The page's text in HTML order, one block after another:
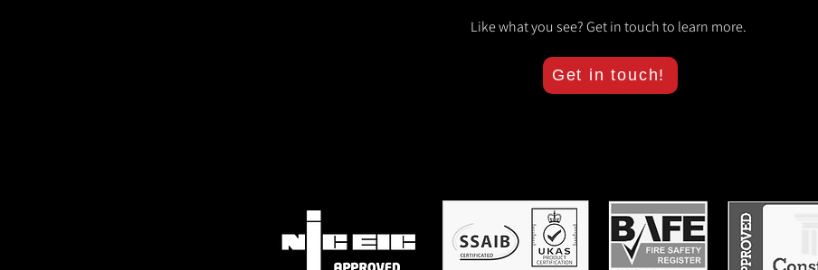
Like what you see? Get in touch to learn more.
Get in touch!